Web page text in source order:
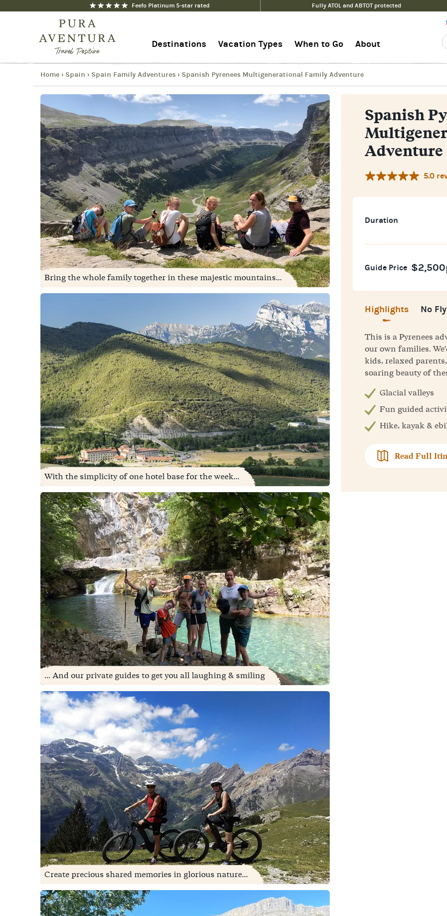
Feefo Platinum 5-star rated Fully ATOL and ABTOT protected
Destinations Vacation Types When to Go About
1-844-368-7192
Contact us
Copy
Link
Facebook
Messenger
Spanish Pyrenees Multigenerational Family Adventure
Home › Spain › Spain Family Adventures › Spanish Pyrenees Multigenerational Family Adventure
Bring the whole family together in these majestic mountains...
With the simplicity of one hotel base for the week...
... And our private guides to get you all laughing & smiling
Create precious shared memories in glorious nature...
Spanish
Adventure
5.0
Duration
Guide Price
Highlights No
This is a Pyrenees
our own families.
kids, relaxed
soaring beauty of
Glacial valleys
Fun guided
Hike, kayak &
Read Full